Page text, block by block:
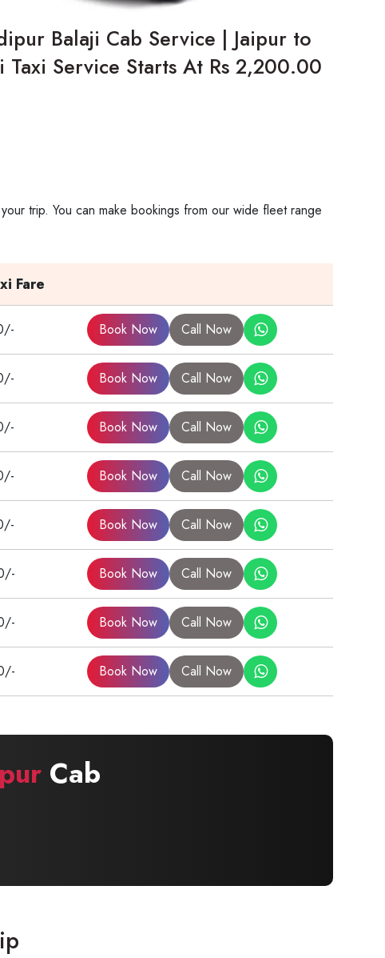
Balaji Cab Service | Jaipur to
Taxi Service Starts At Rs 2,200.00
trip. You can make bookings from our wide fleet range
Fare
Book Now Call Now
Book Now Call Now
Book Now Call Now
Book Now Call Now
Book Now Call Now
Book Now Call Now
Book Now Call Now
Book Now Call Now
Cab